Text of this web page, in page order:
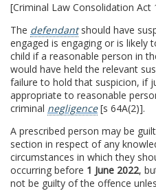
[Criminal Law Consolidation Act
The defendantshould have
engaged is engaging or is likely
child if a reasonable person in
would have held the relevant
failure to hold that suspicion, if
appropriate to reasonable
criminal negligence[s 64A(2)].
A prescribed person may be
section in respect of any
circumstances in which they
occurring before 1 June 2022,
not be guilty of the offence